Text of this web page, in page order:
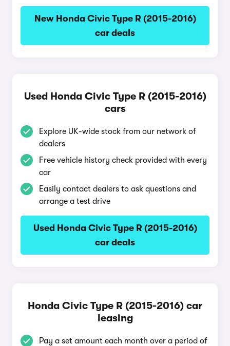
New Honda Civic Type R (2015-2016)
car deals
Used Honda Civic Type R (2015-2016)
cars
Explore UK-wide stock from our network of
dealers
Free vehicle history check provided with every
car
Easily contact dealers to ask questions and
arrange a test drive
Used Honda Civic Type R (2015-2016)
car deals
Honda Civic Type R (2015-2016) car
leasing
Pay a set amount each month over a period of